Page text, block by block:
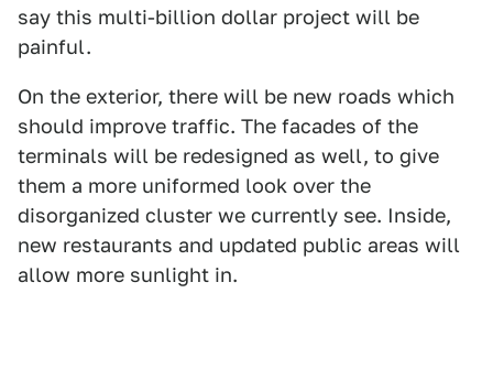
say this multi-billion dollar project will be
painful.
On the exterior, there will be new roads which
should improve traffic. The facades of the
terminals will be redesigned as well, to give
them a more uniformed look over the
disorganized cluster we currently see. Inside,
new restaurants and updated public areas will
allow more sunlight in.